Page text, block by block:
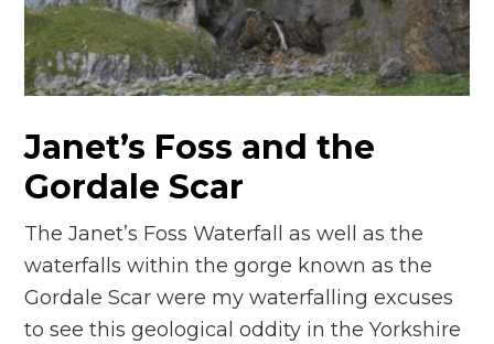
n
el
Janet’s Foss and the
Gordale Scar
The Janet’s Foss Waterfall as well as the
waterfalls within the gorge known as the
Gordale Scar were my waterfalling excuses
to see this geological oddity in the Yorkshire